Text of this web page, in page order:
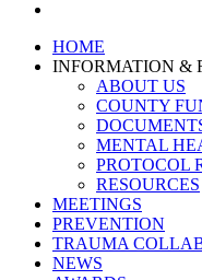
HOME
INFORMATION &
ABOUT US
COUNTY
MENTAL
PROTOCOL
RESOURCES
MEETINGS
PREVENTION
TRAUMA
NEWS